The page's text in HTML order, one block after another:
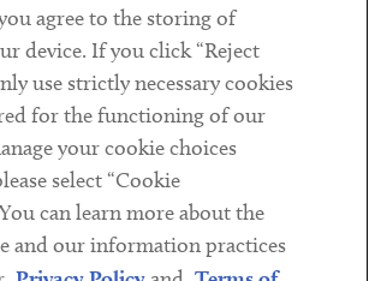
agree to the storing of
device. If you click “Reject
use strictly necessary cookies
for the functioning of our
your cookie choices
select “Cookie
can learn more about the
and our information practices